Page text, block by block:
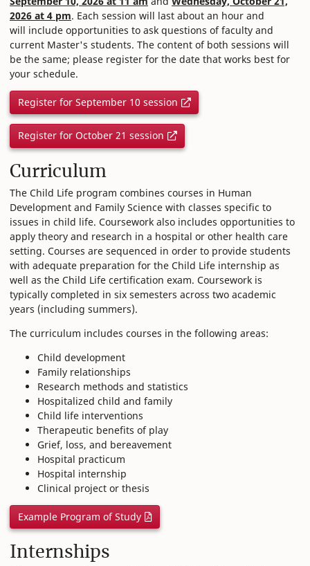
2026 at 4 pm. Each session will last about an hour and
will include opportunities to ask questions of faculty and
current Master's students. The content of both sessions will
be the same; please register for the date that works best for
your schedule.
Register for September 10 session
Register for October 21 session
Curriculum
The Child Life program combines courses in Human
Development and Family Science with classes specific to
issues in child life. Coursework also includes opportunities to
apply theory and research in a hospital or other health care
setting. Courses are sequenced in order to provide students
with adequate preparation for the Child Life internship as
well as the Child Life certification exam. Coursework is
typically completed in six semesters across two academic
years (including summers).
The curriculum includes courses in the following areas:
Child development
Family relationships
Research methods and statistics
Hospitalized child and family
Child life interventions
Therapeutic benefits of play
Grief, loss, and bereavement
Hospital practicum
Hospital internship
Clinical project or thesis
Example Program of Study
Internships